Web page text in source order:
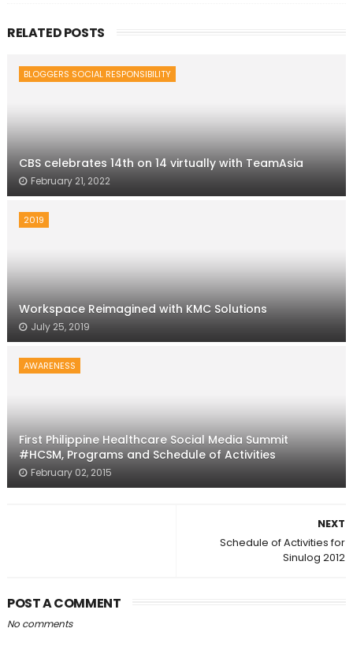
RELATED POSTS
BLOGGERS SOCIAL RESPONSIBILITY
CBS celebrates 14th on 14 virtually with TeamAsia
February 21, 2022
2019
Workspace Reimagined with KMC Solutions
July 25, 2019
AWARENESS
First Philippine Healthcare Social Media Summit
#HCSM, Programs and Schedule of Activities
February 02, 2015
NEXT
Schedule of Activities for
Sinulog 2012
POST A COMMENT
No comments